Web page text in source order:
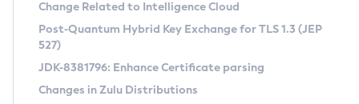
Supported (Zulu SA) on Linux
DEB
RPM
Free Distribution (Zulu CA) on Linux
DEB
Installing on Windows
CVE and Version Search
CVE Search Tool
CVE History Tool
Commercial Compatibility Kit
Change Related to Intelligence Cloud
Post-Quantum Hybrid Key Exchange for TLS 1.3 (JEP
527)
JDK-8381796: Enhance Certificate parsing
Changes in Zulu Distributions